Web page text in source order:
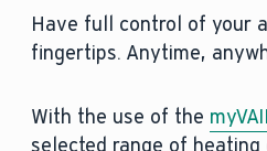
Have full control of your
fingertips. Anytime,
With the use of the
selected range of